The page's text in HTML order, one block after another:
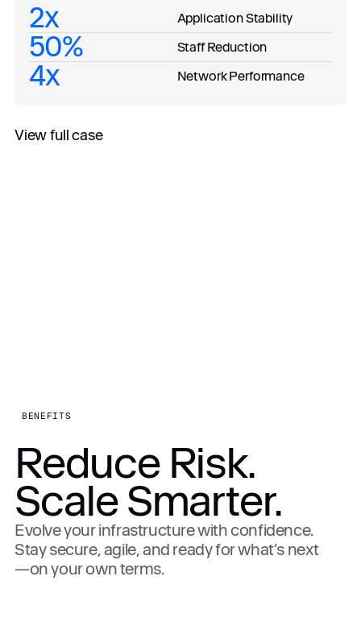
2x Application Stability
50% Staff Reduction
4x Network Performance
View full case
BENEFITS
Reduce Risk.
Scale Smarter.
Evolve your infrastructure with confidence.
Stay secure, agile, and ready for what’s next
—on your own terms.